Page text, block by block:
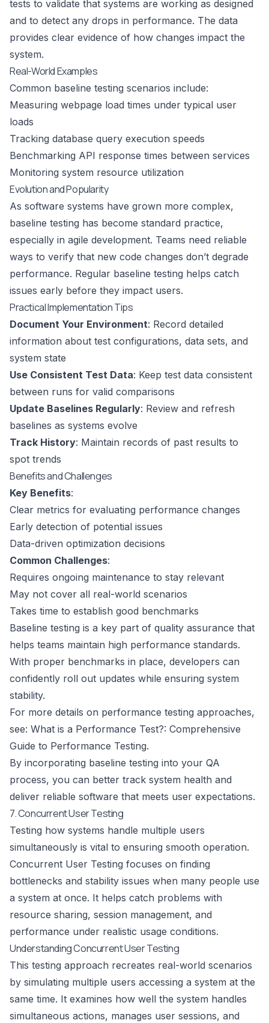
tests to validate that systems are working as designed
and to detect any drops in performance. The data
provides clear evidence of how changes impact the
system.
Real-World Examples
Common baseline testing scenarios include:
Measuring webpage load times under typical user
loads
Tracking database query execution speeds
Benchmarking API response times between services
Monitoring system resource utilization
Evolution and Popularity
As software systems have grown more complex,
baseline testing has become standard practice,
especially in agile development. Teams need reliable
ways to verify that new code changes don’t degrade
performance. Regular baseline testing helps catch
issues early before they impact users.
Practical Implementation Tips
Document Your Environment: Record detailed
information about test configurations, data sets, and
system state
Use Consistent Test Data: Keep test data consistent
between runs for valid comparisons
Update Baselines Regularly: Review and refresh
baselines as systems evolve
Track History: Maintain records of past results to
spot trends
Benefits and Challenges
Key Benefits:
Clear metrics for evaluating performance changes
Early detection of potential issues
Data-driven optimization decisions
Common Challenges:
Requires ongoing maintenance to stay relevant
May not cover all real-world scenarios
Takes time to establish good benchmarks
Baseline testing is a key part of quality assurance that
helps teams maintain high performance standards.
With proper benchmarks in place, developers can
confidently roll out updates while ensuring system
stability.
For more details on performance testing approaches,
see: What is a Performance Test?: Comprehensive
Guide to Performance Testing.
By incorporating baseline testing into your QA
process, you can better track system health and
deliver reliable software that meets user expectations.
7. Concurrent User Testing
Testing how systems handle multiple users
simultaneously is vital to ensuring smooth operation.
Concurrent User Testing focuses on finding
bottlenecks and stability issues when many people use
a system at once. It helps catch problems with
resource sharing, session management, and
performance under realistic usage conditions.
Understanding Concurrent User Testing
This testing approach recreates real-world scenarios
by simulating multiple users accessing a system at the
same time. It examines how well the system handles
simultaneous actions, manages user sessions, and